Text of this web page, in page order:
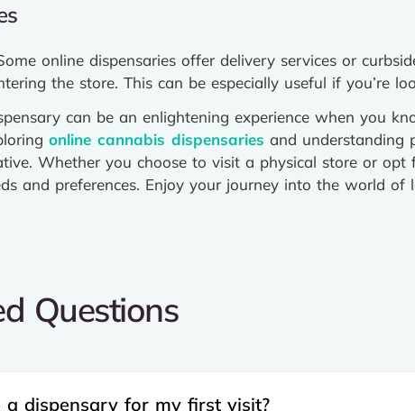
online dispensaries offer delivery services or
the store. This can be especially useful if you’re
can be an enlightening experience when you
online cannabis dispensaries and understanding
Whether you choose to visit a physical store or
and preferences. Enjoy your journey into the world
Questions​
dispensary for my first visit?